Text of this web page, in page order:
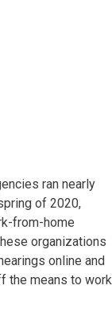
ran nearly
of 2020,
from-home
organizations
online and
the means to work